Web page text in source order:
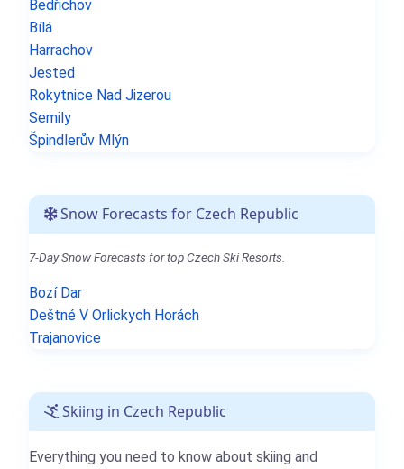
Bedřichov
Bílá
Harrachov
Jested
Rokytnice Nad Jizerou
Semily
Špindlerův Mlýn
Snow Forecasts for Czech Republic
7-Day Snow Forecasts for top Czech Ski Resorts.
Bozí Dar
Deštné V Orlickych Horách
Trajanovice
Skiing in Czech Republic
Everything you need to know about skiing and